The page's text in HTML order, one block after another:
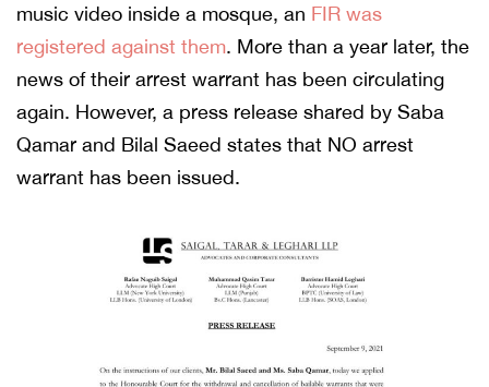
music video inside a mosque, an FIR was
registered against them. More than a year later, the
news of their arrest warrant has been circulating
again. However, a press release shared by Saba
Qamar and Bilal Saeed states that NO arrest
warrant has been issued.